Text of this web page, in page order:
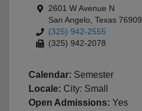
2601 W Avenue N
San Angelo, Texas 76909
(325) 942-2555
(325) 942-2078
Calendar: Semester
Locale: City: Small
Open Admissions: Yes